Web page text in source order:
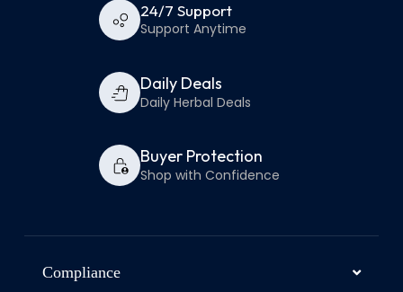
24/7 Support
Support Anytime
Daily Deals
Daily Herbal Deals
Buyer Protection
Shop with Confidence
Compliance